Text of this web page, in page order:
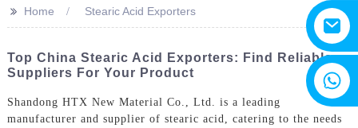
+8615805330828
>> Home Stearic Acid Exporters
Top China Stearic Acid Exporters: Find Reliable
Suppliers For Your Product
Shandong HTX New Material Co., Ltd. is a leading
manufacturer and supplier of stearic acid, catering to the needs